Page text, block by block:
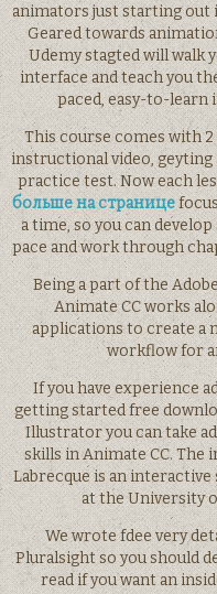
animators just starting out
Geared towards
Udemy stagted will walk
interface and teach you
paced, easy-to-
This course comes with
instructional video, geyting
practice test. Now each
больше на странице
a time, so you can
pace and work through
Being a part of the
Animate CC works
applications to create a
workflow for
If you have experience
getting started free
Illustrator you can take
skills in Animate CC. The
Labrecque is an
at the University
We wrote fdee very
Pluralsight so you should
read if you want an